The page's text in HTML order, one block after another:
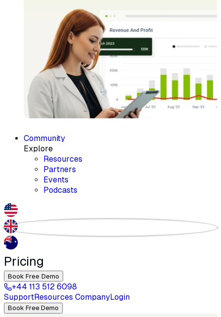
Community
Explore
Resources
Partners
Events
Podcasts
Pricing
Book Free Demo
+44 113 512 6098
SupportResources CompanyLogin
Book Free Demo